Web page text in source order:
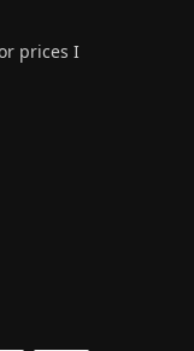
prices I